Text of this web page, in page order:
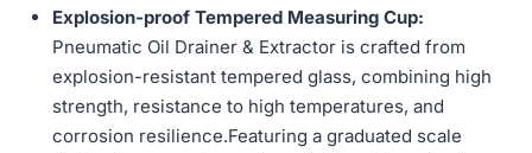
Explosion-proof Tempered Measuring Cup:
Pneumatic Oil Drainer & Extractor is crafted from
explosion-resistant tempered glass, combining high
strength, resistance to high temperatures, and
corrosion resilience.Featuring a graduated scale